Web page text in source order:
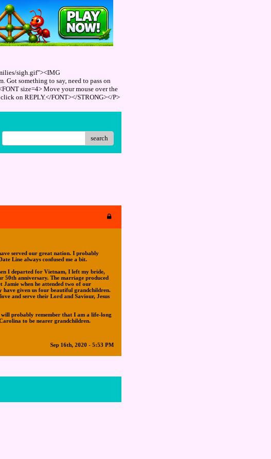
sigh.gif"><IMG
Got something to say, need to pass on
size=4> Move your mouse over the
on REPLY.</FONT></STRONG></P>
search
served our great nation. I probably
Line always confused me a bit.
I departed for Vietnam, I left my bride,
50th anniversary. The marriage produced
Jamie when he attended two of our
have given us four beautiful grandchildren.
and serve their Lord and Saviour, Jesus
will probably remember that I am a life-long
to be nearer grandchildren.
Sep 16th, 2020 - 5:53 PM